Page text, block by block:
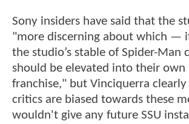
Sony insiders have said that the
"more discerning about which —
the studio’s stable of Spider-Man
should be elevated into their own
franchise," but Vinciquerra clearly
critics are biased towards these
wouldn't give any future SSU